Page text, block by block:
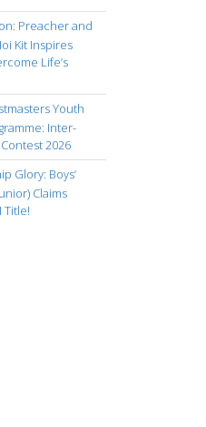
Preacher and
Kit Inspires
Life’s
Youth
Inter-
2026
Glory: Boys’
Claims
Title!